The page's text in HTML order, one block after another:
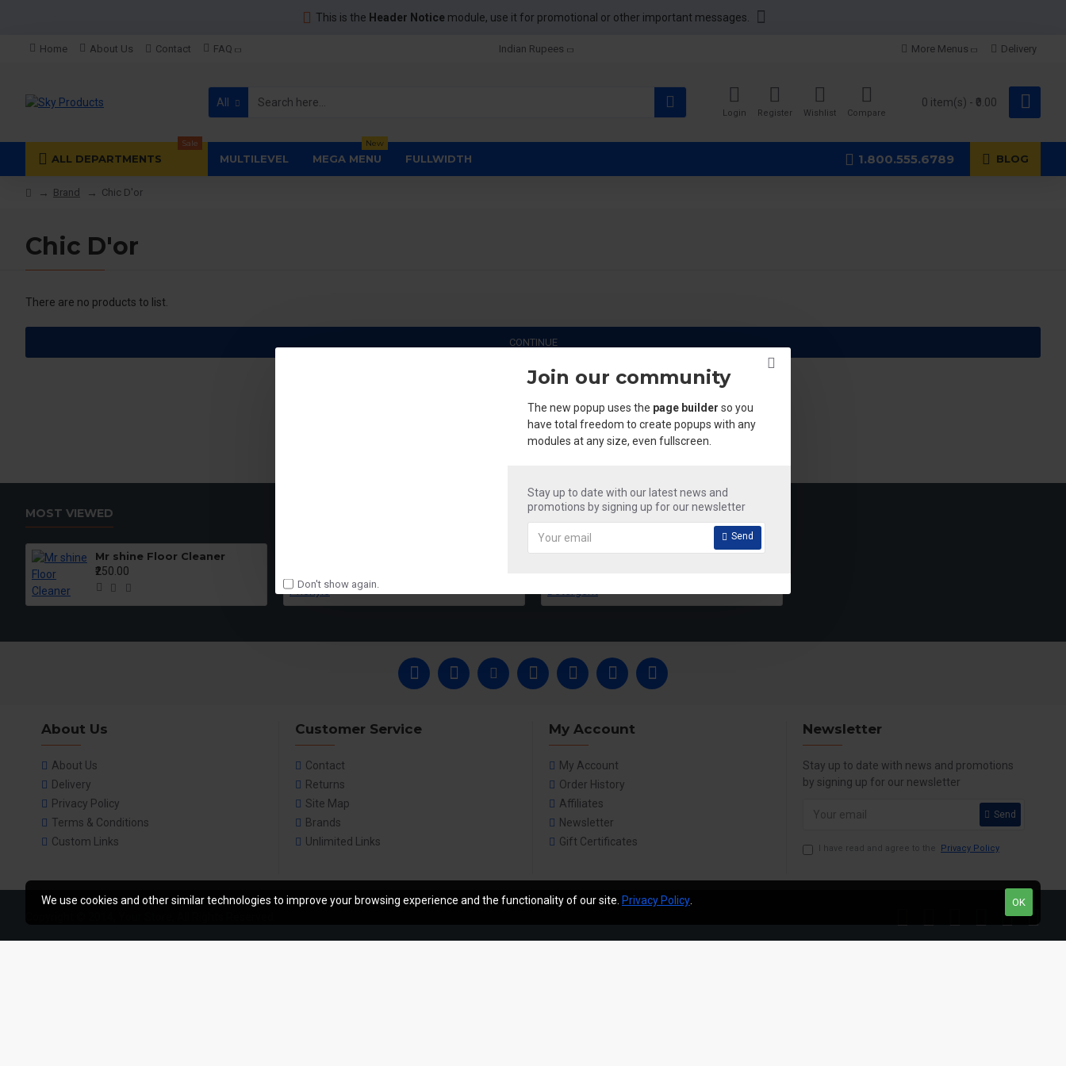
Join our community
The new popup uses the page builder so you
have total freedom to create popups with any
modules at any size, even fullscreen.
Stay up to date with our latest news and
promotions by signing up for our newsletter
Send
Don't show again.
This is the Header Notice module, use it for promotional or other important messages.
Home About Us Contact FAQ Indian Rupees More Menus Delivery
All
Login Register Wishlist Compare
0 item(s) - ₹0.00
ALL DEPARTMENTS
Sale
MULTILEVEL MEGA MENU
New
FULLWIDTH 1.800.555.6789 BLOG
Brand Chic D'or
Chic D'or
There are no products to list.
CONTINUE
MOST VIEWED
Mr shine Floor Cleaner
₹250.00
Mr Shine Liquid Detergent
About Us
About Us
Delivery
Privacy Policy
Terms & Conditions
Custom Links
Customer Service
Contact
Returns
Site Map
Brands
Unlimited Links
My Account
My Account
Order History
Affiliates
Newsletter
Gift Certificates
Newsletter
Stay up to date with news and promotions
by signing up for our newsletter
Send
I have read and agree to the Privacy Policy
OK
We use cookies and other similar technologies to improve your browsing experience and the functionality of our site. Privacy Policy